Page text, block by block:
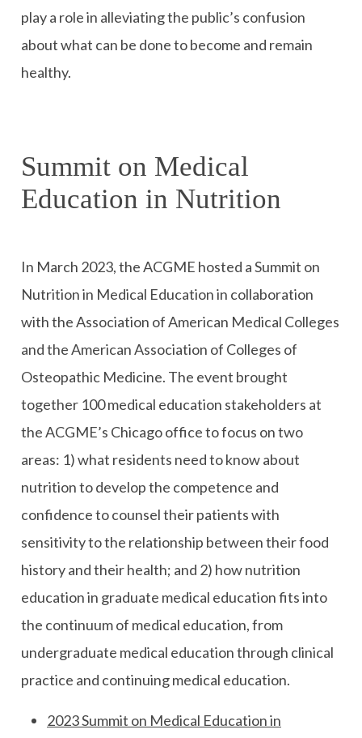
play a role in alleviating the public’s confusion
about what can be done to become and remain
healthy.
Summit on Medical
Education in Nutrition
In March 2023, the ACGME hosted a Summit on
Nutrition in Medical Education in collaboration
with the Association of American Medical Colleges
and the American Association of Colleges of
Osteopathic Medicine. The event brought
together 100 medical education stakeholders at
the ACGME’s Chicago office to focus on two
areas: 1) what residents need to know about
nutrition to develop the competence and
confidence to counsel their patients with
sensitivity to the relationship between their food
history and their health; and 2) how nutrition
education in graduate medical education fits into
the continuum of medical education, from
undergraduate medical education through clinical
practice and continuing medical education.
2023 Summit on Medical Education in